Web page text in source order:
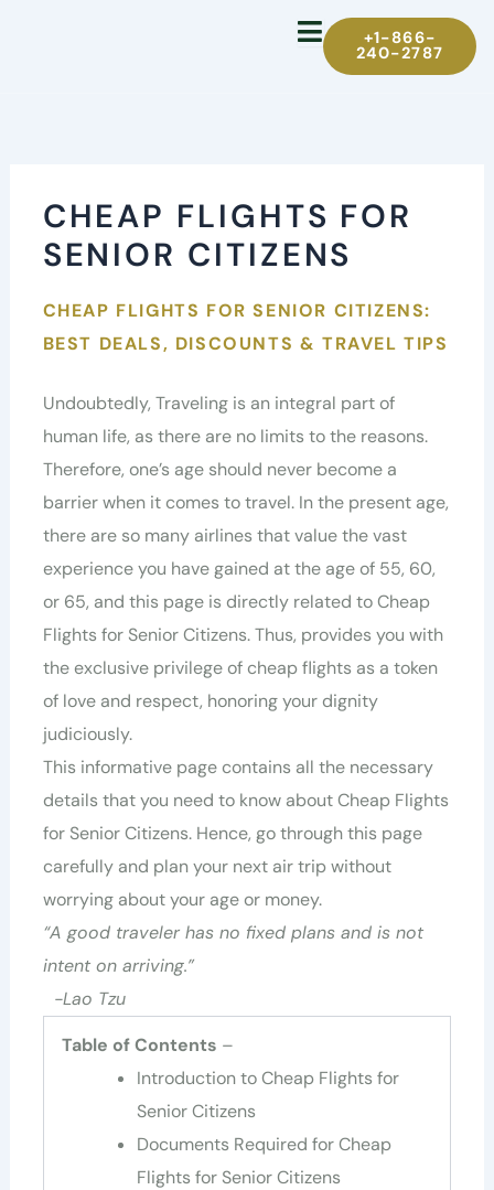
+1-866-
240-2787
CHEAP FLIGHTS FOR
SENIOR CITIZENS
CHEAP FLIGHTS FOR SENIOR CITIZENS:
BEST DEALS, DISCOUNTS & TRAVEL TIPS
Undoubtedly, Traveling is an integral part of
human life, as there are no limits to the reasons.
Therefore, one’s age should never become a
barrier when it comes to travel. In the present age,
there are so many airlines that value the vast
experience you have gained at the age of 55, 60,
or 65, and this page is directly related to Cheap
Flights for Senior Citizens. Thus, provides you with
the exclusive privilege of cheap flights as a token
of love and respect, honoring your dignity
judiciously.
This informative page contains all the necessary
details that you need to know about Cheap Flights
for Senior Citizens. Hence, go through this page
carefully and plan your next air trip without
worrying about your age or money.
“A good traveler has no fixed plans and is not
intent on arriving.”
-Lao Tzu
Table of Contents –
Introduction to Cheap Flights for
Senior Citizens
Documents Required for Cheap
Flights for Senior Citizens